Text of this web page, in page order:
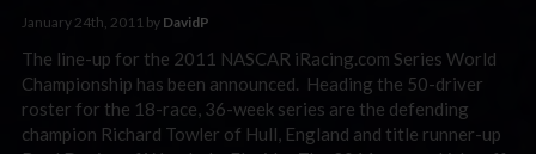
January 24th, 2011 by DavidP
The line-up for the 2011 NASCAR iRacing.com Series World
Championship has been announced. Heading the 50-driver
roster for the 18-race, 36-week series are the defending
champion Richard Towler of Hull, England and title runner-up